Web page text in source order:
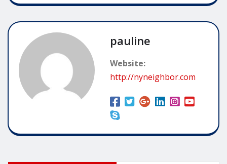
pauline
Website:
http://nyneighbor.com